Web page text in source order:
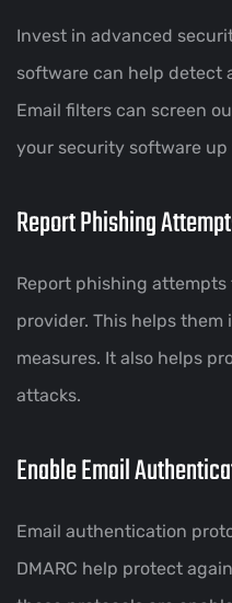
Invest in advanced
software can help detect
Email filters can screen
your security software up
Report Phishing
Report phishing attempts
provider. This helps
measures. It also helps
attacks.
Enable Email
Email authentication
DMARC help protect